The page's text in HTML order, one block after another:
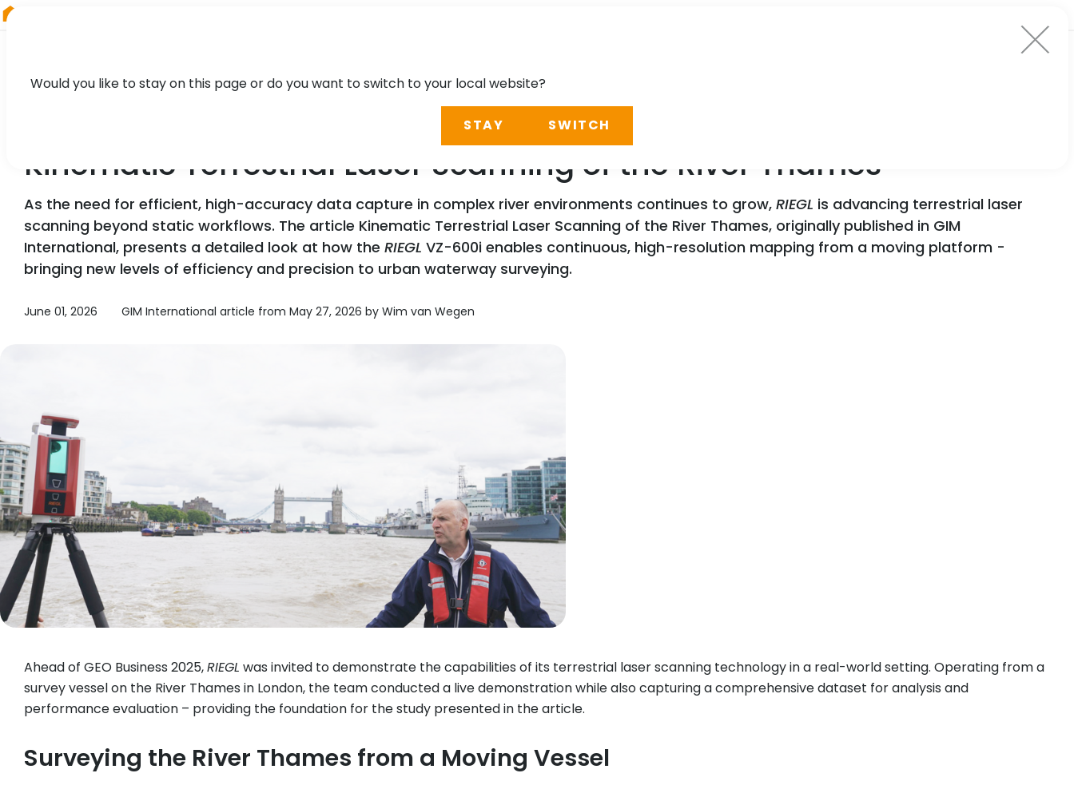
Kinematic Terrestrial Laser Scanning of the River Thames
As the need for efficient, high-accuracy data capture in complex river environments continues to grow, RIEGL is advancing terrestrial laser
scanning beyond static workflows. The article Kinematic Terrestrial Laser Scanning of the River Thames, originally published in GIM
International, presents a detailed look at how the RIEGL VZ-600i enables continuous, high-resolution mapping from a moving platform -
bringing new levels of efficiency and precision to urban waterway surveying.
June 01, 2026 GIM International article from May 27, 2026 by Wim van Wegen
Ahead of GEO Business 2025,RIEGL was invited to demonstrate the capabilities of its terrestrial laser scanning technology in a real-world setting. Operating from a
survey vessel on the River Thames in London, the team conducted a live demonstration while also capturing a comprehensive dataset for analysis and
performance evaluation – providing the foundation for the study presented in the article.
Surveying the River Thames from a Moving Vessel
Would you like to stay on this page or do you want to switch to your local website?
STAY SWITCH